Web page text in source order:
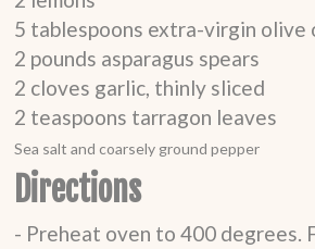
5 tablespoons extra-virgin olive
2 pounds asparagus spears
2 cloves garlic, thinly sliced
2 teaspoons tarragon leaves
Sea salt and coarsely ground pepper
Directions
- Preheat oven to 400 degrees.